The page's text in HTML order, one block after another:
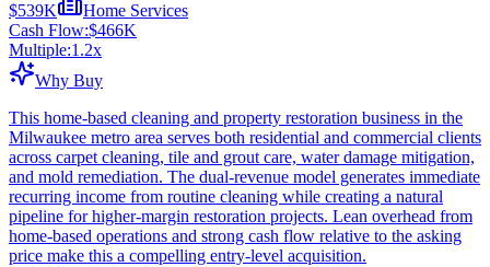
$539K
Home Services
Cash Flow:$466K
Multiple:1.2x
Why Buy
This home-based cleaning and property restoration business in the
Milwaukee metro area serves both residential and commercial clients
across carpet cleaning, tile and grout care, water damage mitigation,
and mold remediation. The dual-revenue model generates immediate
recurring income from routine cleaning while creating a natural
pipeline for higher-margin restoration projects. Lean overhead from
home-based operations and strong cash flow relative to the asking
price make this a compelling entry-level acquisition.